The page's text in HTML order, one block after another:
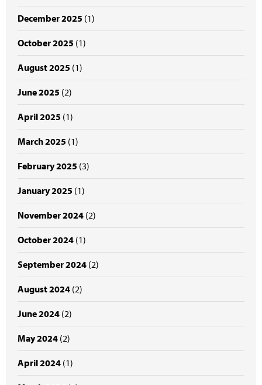
December 2025 (1)
October 2025 (1)
August 2025 (1)
June 2025 (2)
April 2025 (1)
March 2025 (1)
February 2025 (3)
January 2025 (1)
November 2024 (2)
October 2024 (1)
September 2024 (2)
August 2024 (2)
June 2024 (2)
May 2024 (2)
April 2024 (1)